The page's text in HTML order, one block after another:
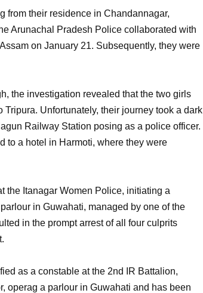
from their residence in Chandannagar,
Arunachal Pradesh Police collaborated with
on January 21. Subsequently, they were
the investigation revealed that the two girls
Unfortunately, their journey took a dark
Railway Station posing as a police officer.
to a hotel in Harmoti, where they were
the Itanagar Women Police, initiating a
in Guwahati, managed by one of the
in the prompt arrest of all four culprits
as a constable at the 2nd IR Battalion,
operag a parlour in Guwahati and has been